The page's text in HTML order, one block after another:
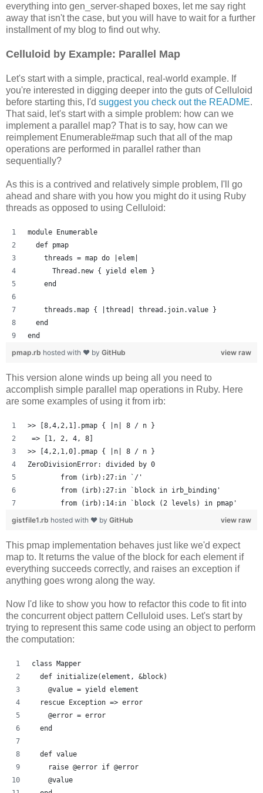
everything into gen_server-shaped boxes, let me say right
away that isn't the case, but you will have to wait for a further
installment of my blog to find out why.
Celluloid by Example: Parallel Map
Let's start with a simple, practical, real-world example. If
you're interested in digging deeper into the guts of Celluloid
before starting this, I'd suggest you check out the README.
That said, let's start with a simple problem: how can we
implement a parallel map? That is to say, how can we
reimplement Enumerable#map such that all of the map
operations are performed in parallel rather than
sequentially?
As this is a contrived and relatively simple problem, I'll go
ahead and share with you how you might do it using Ruby
threads as opposed to using Celluloid:
module Enumerable
  def pmap
    threads = map do |elem|
      Thread.new { yield elem }
    end
    threads.map { |thread| thread.join.value }
  end
end
view raw
pmap.rb hosted with ❤ by GitHub
This version alone winds up being all you need to
accomplish simple parallel map operations in Ruby. Here
are some examples of using it from irb:
>> [8,4,2,1].pmap { |n| 8 / n }
=> [1, 2, 4, 8]
>> [4,2,1,0].pmap { |n| 8 / n }
ZeroDivisionError: divided by 0
	from (irb):27:in `/'
	from (irb):27:in `block in irb_binding'
	from (irb):14:in `block (2 levels) in pmap'
view raw
gistfile1.rb hosted with ❤ by GitHub
This pmap implementation behaves just like we'd expect
map to. It returns the value of the block for each element if
everything succeeds correctly, and raises an exception if
anything goes wrong along the way.
Now I'd like to show you how to refactor this code to fit into
the concurrent object pattern Celluloid uses. Let's start by
trying to represent this same code using an object to perform
the computation:
class Mapper
  def initialize(element, &block)
    @value = yield element
  rescue Exception => error
    @error = error
  end
  def value
    raise @error if @error
    @value